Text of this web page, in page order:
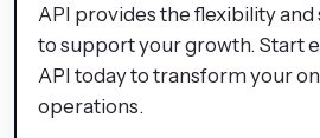
API provides the flexibility
to support your growth. Start
API today to transform your
operations.